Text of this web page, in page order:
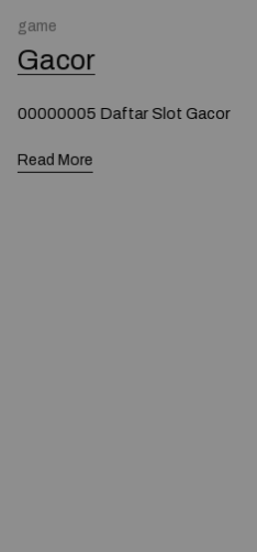
game
Gacor
00000005 Daftar Slot Gacor
Read More